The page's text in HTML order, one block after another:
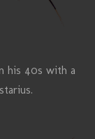
his 40s with a
.